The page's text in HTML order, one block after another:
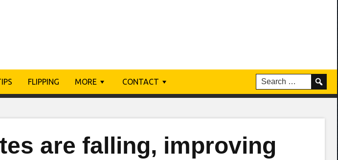
FLIPPING MORE CONTACT
are falling, improving